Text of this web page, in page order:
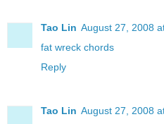
Tao Lin August 27, 2008
fat wreck chords
Reply
Tao Lin August 27, 2008